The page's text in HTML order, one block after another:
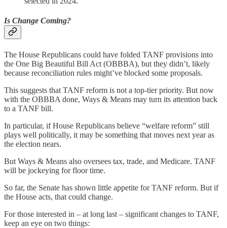
Is Change Coming?
The House Republicans could have folded TANF provisions into
the One Big Beautiful Bill Act (OBBBA), but they didn’t, likely
because reconciliation rules might’ve blocked some proposals.
This suggests that TANF reform is not a top-tier priority. But now
with the OBBBA done, Ways & Means may turn its attention back
to a TANF bill.
In particular, if House Republicans believe “welfare reform” still
plays well politically, it may be something that moves next year as
the election nears.
But Ways & Means also oversees tax, trade, and Medicare. TANF
will be jockeying for floor time.
So far, the Senate has shown little appetite for TANF reform. But if
the House acts, that could change.
For those interested in – at long last – significant changes to TANF,
keep an eye on two things: